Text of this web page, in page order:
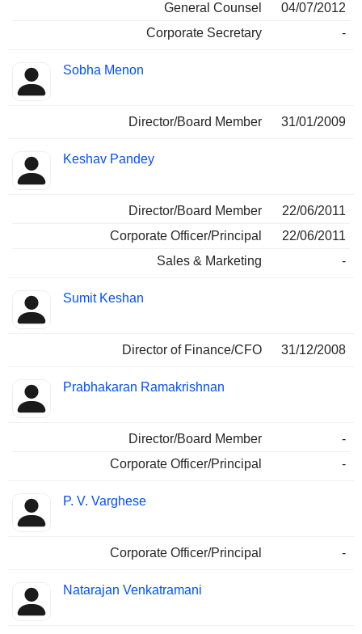
General Counsel
04/07/2012
Corporate Secretary
-
Sobha Menon
Director/Board Member 31/01/2009
Keshav Pandey
Director/Board Member
22/06/2011
Corporate Officer/Principal
22/06/2011
Sales & Marketing
-
Sumit Keshan
Director of Finance/CFO 31/12/2008
Prabhakaran Ramakrishnan
Director/Board Member
-
Corporate Officer/Principal
-
P. V. Varghese
Corporate Officer/Principal -
Natarajan Venkatramani